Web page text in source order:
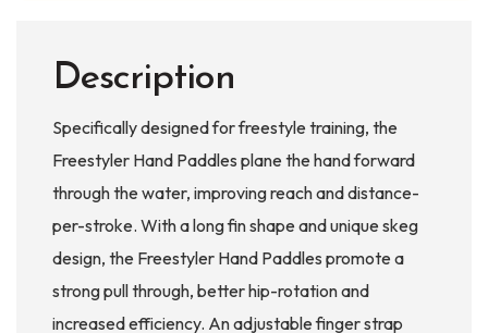
Description
Specifically designed for freestyle training, the
Freestyler Hand Paddles plane the hand forward
through the water, improving reach and distance-
per-stroke. With a long fin shape and unique skeg
design, the Freestyler Hand Paddles promote a
strong pull through, better hip-rotation and
increased efficiency. An adjustable finger strap